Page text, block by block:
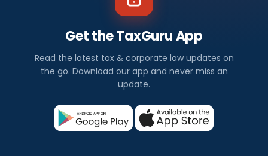
Get the TaxGuru App
Read the latest tax & corporate law updates on
the go. Download our app and never miss an
update.